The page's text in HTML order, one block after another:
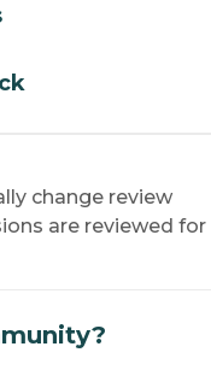
change review
are reviewed for